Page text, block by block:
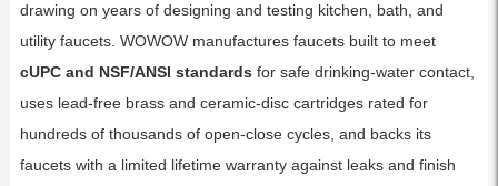
drawing on years of designing and testing kitchen, bath, and
utility faucets. WOWOW manufactures faucets built to meet
cUPC and NSF/ANSI standards for safe drinking-water contact,
uses lead-free brass and ceramic-disc cartridges rated for
hundreds of thousands of open-close cycles, and backs its
faucets with a limited lifetime warranty against leaks and finish